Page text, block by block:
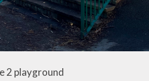
2 playground